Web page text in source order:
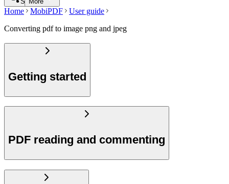
Home MobiPDF
User guide
Converting pdf to image png and jpeg
Getting started
PDF reading and commenting